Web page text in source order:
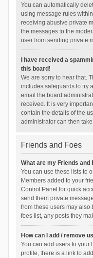
You can automatically
using message rules
receiving abusive private
the messages to the
user from sending private
I have received a
this board!
We are sorry to hear that.
includes safeguards to try
email the board
received. It is very
contain the details of the
administrator can then
Friends and Foes
What are my Friends and
You can use these lists to
Members added to your
Control Panel for quick
send them private
from these users may also
foes list, any posts they
How can I add / remove
You can add users to your
profile, there is a link to